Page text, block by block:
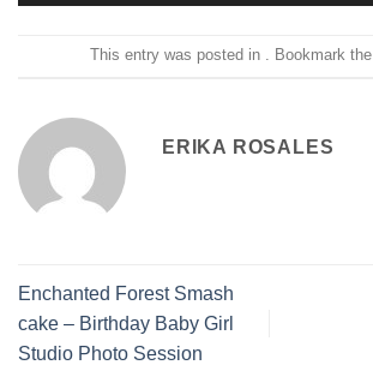
This entry was posted in . Bookmark the
ERIKA ROSALES
Enchanted Forest Smash
cake – Birthday Baby Girl
Studio Photo Session